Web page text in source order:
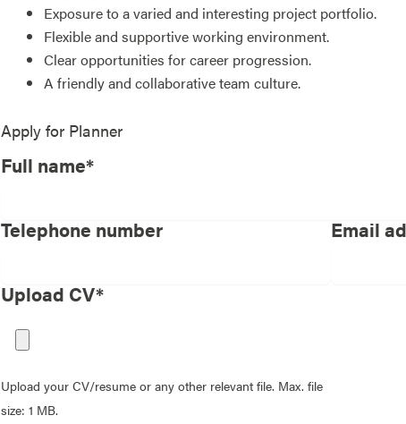
Exposure to a varied and interesting project portfolio.
Flexible and supportive working environment.
Clear opportunities for career progression.
A friendly and collaborative team culture.
Apply for Planner
Full name*
Telephone number Email
Upload CV*
Upload your CV/resume or any other relevant file. Max. file
size: 1 MB.